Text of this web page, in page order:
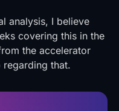
analysis, I believe
covering this in the
the accelerator
that.